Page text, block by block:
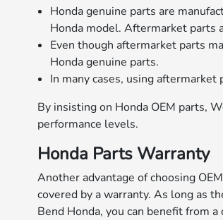
Honda genuine parts are
Honda model. Aftermarket parts
Even though aftermarket parts
Honda genuine parts.
In many cases, using
By insisting on Honda OEM parts,
performance levels.
Honda Parts Warranty
Another advantage of choosing
covered by a warranty. As long as
Bend Honda, you can benefit from